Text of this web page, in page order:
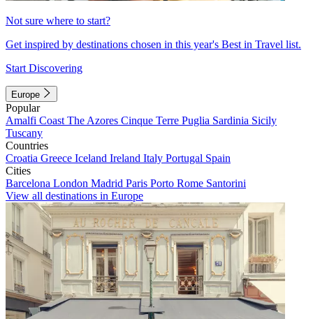
Not sure where to start?
Get inspired by destinations chosen in this year's Best in Travel list.
Start Discovering
Europe
Popular
Amalfi Coast The Azores Cinque Terre Puglia Sardinia Sicily
Tuscany
Countries
Croatia Greece Iceland Ireland Italy Portugal Spain
Cities
Barcelona London Madrid Paris Porto Rome Santorini
View all destinations in Europe